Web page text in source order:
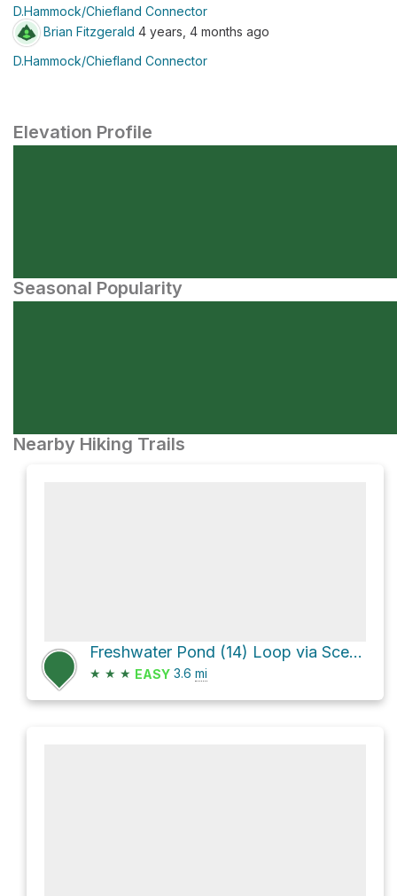
D.Hammock/Chiefland Connector
Brian Fitzgerald 4 years, 4 months ago
D.Hammock/Chiefland Connector
Elevation Profile
Seasonal Popularity
Nearby Hiking Trails
Freshwater Pond (14) Loop via Scenic Trail
★ ★ ★ EASY 3.6 mi